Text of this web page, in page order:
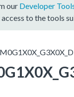
our Developer
to the tools